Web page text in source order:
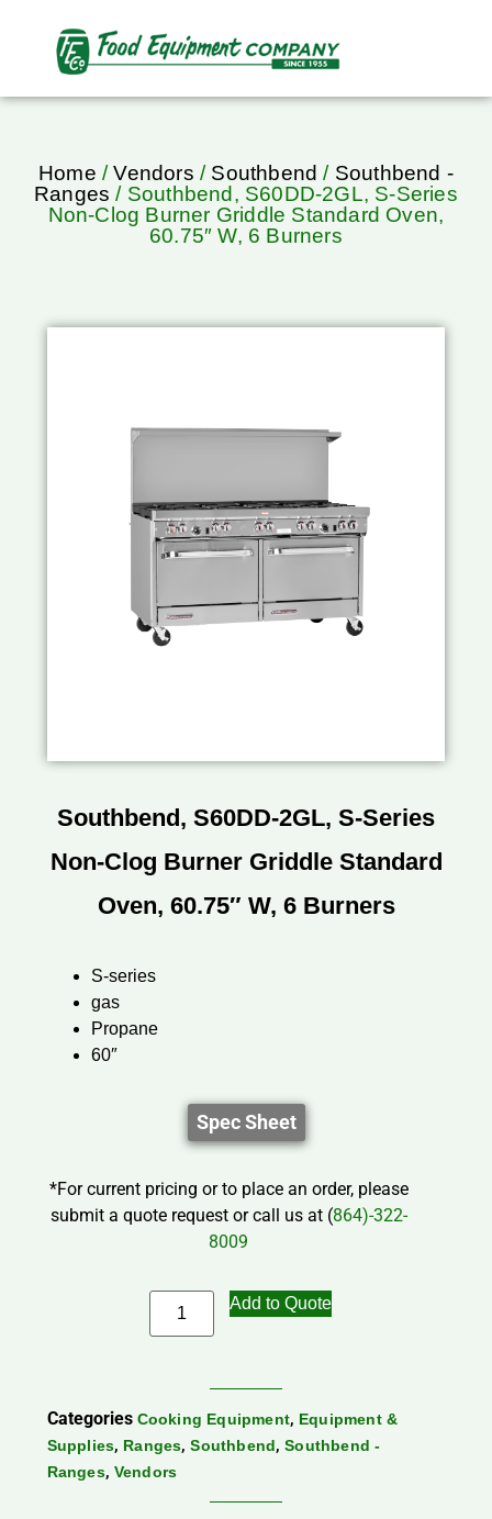
Home /Vendors / Southbend / Southbend -
Ranges / Southbend, S60DD-2GL, S-Series
Non-Clog Burner Griddle Standard Oven,
60.75″ W, 6 Burners
Southbend, S60DD-2GL, S-Series
Non-Clog Burner Griddle Standard
Oven, 60.75″ W, 6 Burners
S-series
gas
Propane
60″
Spec Sheet
*For current pricing or to place an order, please
submit a quote request or call us at (864)-322-
8009
Add to Quote
Categories Cooking Equipment, Equipment &
Supplies, Ranges,Southbend,Southbend -
Ranges, Vendors